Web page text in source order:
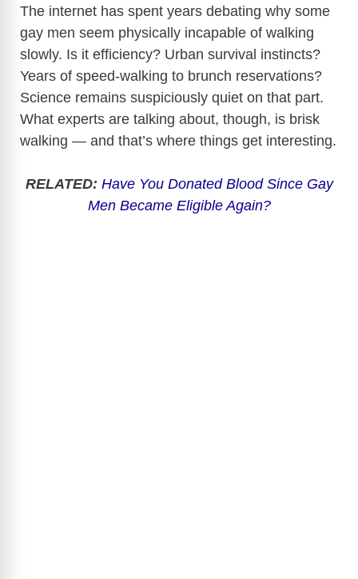
The internet has spent years debating why some
gay men seem physically incapable of walking
slowly. Is it efficiency? Urban survival instincts?
Years of speed-walking to brunch reservations?
Science remains suspiciously quiet on that part.
What experts are talking about, though, is brisk
walking — and that’s where things get interesting.
RELATED: Have You Donated Blood Since Gay
Men Became Eligible Again?